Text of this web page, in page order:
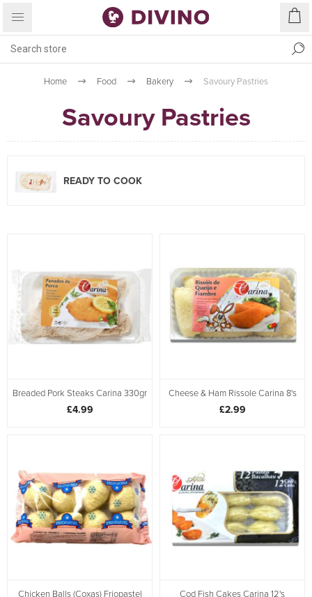
Home Food Bakery Savoury Pastries
Savoury Pastries
READY TO COOK
Breaded Pork Steaks Carina 330gr
£4.99
Cheese & Ham Rissole Carina 8's
£2.99
Chicken Balls (Coxas) Friopastel
Cod Fish Cakes Carina 12's